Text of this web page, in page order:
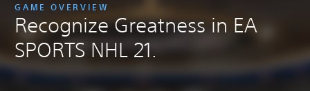
GAME OVERVIEW
Recognize Greatness in EA
SPORTS NHL 21.